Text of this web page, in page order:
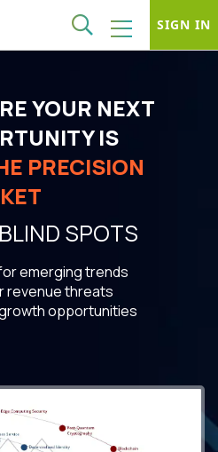
SIGN IN
YOUR NEXT
IS
PRECISION
SPOTS
emerging trends
revenue threats
opportunities